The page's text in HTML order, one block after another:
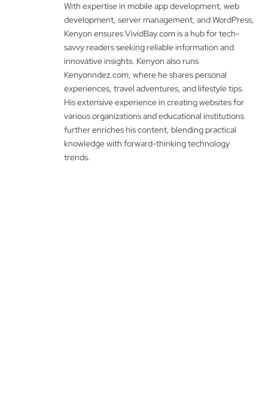
With expertise in mobile app development, web
development, server management, and WordPress,
Kenyon ensures VividBay.com is a hub for tech-
savvy readers seeking reliable information and
innovative insights. Kenyon also runs
Kenyonndez.com, where he shares personal
experiences, travel adventures, and lifestyle tips.
His extensive experience in creating websites for
various organizations and educational institutions
further enriches his content, blending practical
knowledge with forward-thinking technology
trends.